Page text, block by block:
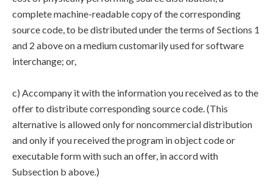
complete machine-readable copy of the corresponding
source code, to be distributed under the terms of Sections 1
and 2 above on a medium customarily used for software
interchange; or,
c) Accompany it with the information you received as to the
offer to distribute corresponding source code. (This
alternative is allowed only for noncommercial distribution
and only if you received the program in object code or
executable form with such an offer, in accord with
Subsection b above.)